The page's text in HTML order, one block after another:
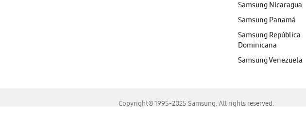
Samsung Nicaragua
Samsung Panamá
Samsung República
Dominicana
Samsung Venezuela
Copyright© 1995-2025 Samsung. All rights reserved.